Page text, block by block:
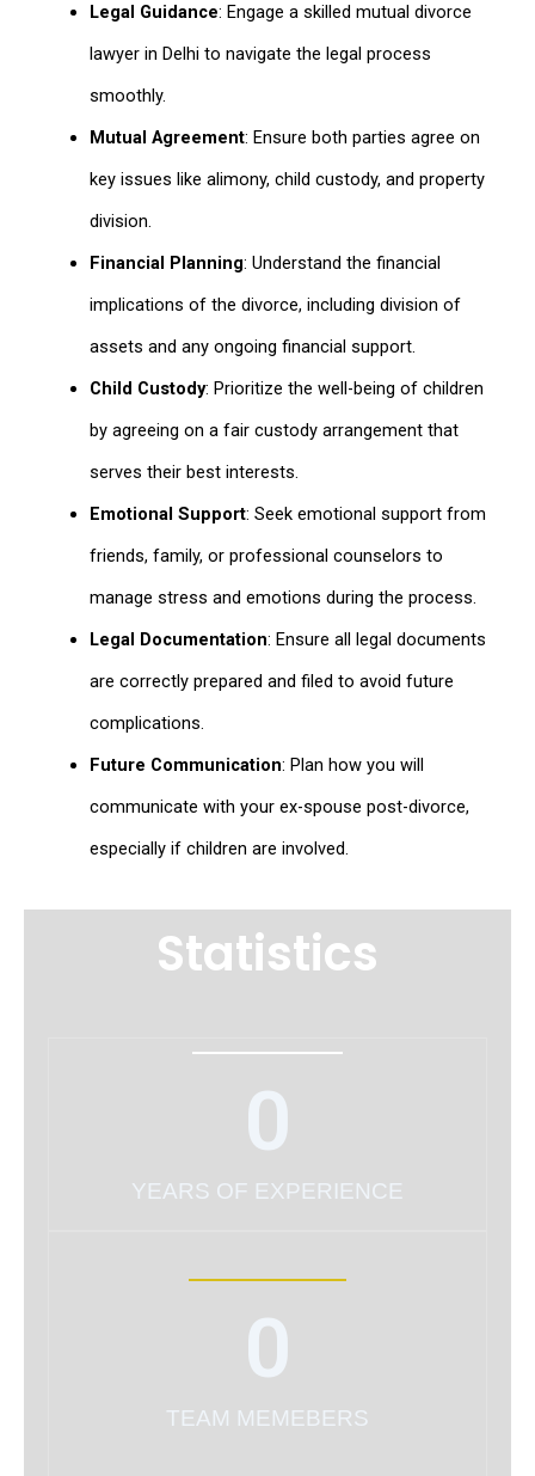
Legal Guidance: Engage a skilled mutual divorce
lawyer in Delhi to navigate the legal process
smoothly.
Mutual Agreement: Ensure both parties agree on
key issues like alimony, child custody, and property
division.
Financial Planning: Understand the financial
implications of the divorce, including division of
assets and any ongoing financial support.
Child Custody: Prioritize the well-being of children
by agreeing on a fair custody arrangement that
serves their best interests.
Emotional Support: Seek emotional support from
friends, family, or professional counselors to
manage stress and emotions during the process.
Legal Documentation: Ensure all legal documents
are correctly prepared and filed to avoid future
complications.
Future Communication: Plan how you will
communicate with your ex-spouse post-divorce,
especially if children are involved.
Statistics
0
YEARS OF EXPERIENCE
0
TEAM MEMEBERS